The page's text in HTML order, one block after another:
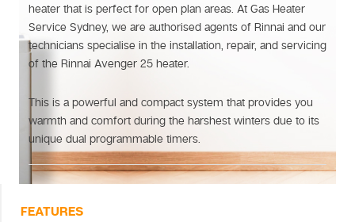
heater that is perfect for open plan areas. At Gas Heater
Service Sydney, we are authorised agents of Rinnai and our
technicians specialise in the installation, repair, and servicing
of the Rinnai Avenger 25 heater.
This is a powerful and compact system that provides you
warmth and comfort during the harshest winters due to its
unique dual programmable timers.
FEATURES